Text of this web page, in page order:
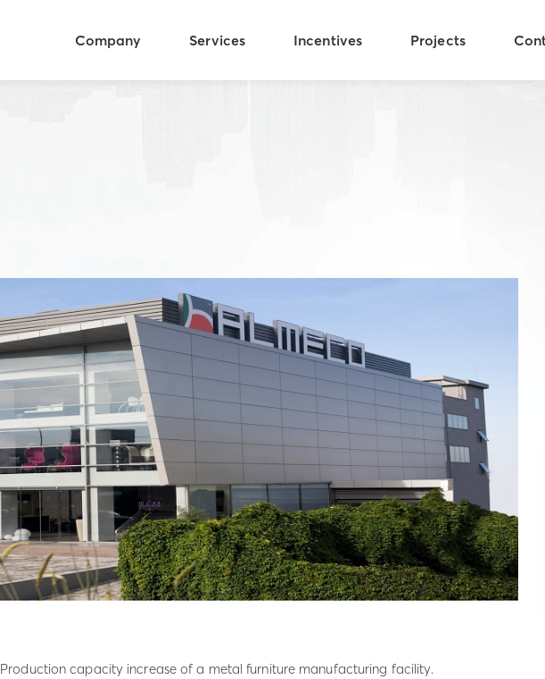
Company Services Incentives Projects
Production capacity increase of a metal furniture manufacturing facility.